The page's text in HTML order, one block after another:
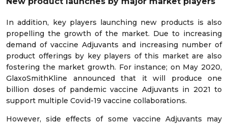
In addition, key players launching new products is also
propelling the growth of the market. Due to increasing
demand of vaccine Adjuvants and increasing number of
product offerings by key players of this market are also
fostering the market growth. For instance; on May 2020,
GlaxoSmithKline announced that it will produce one
billion doses of pandemic vaccine Adjuvants in 2021 to
support multiple Covid-19 vaccine collaborations.
However, side effects of some vaccine Adjuvants may